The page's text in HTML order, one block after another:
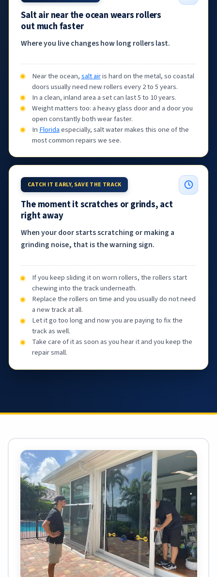
Salt air near the ocean wears rollers
out much faster
Where you live changes how long rollers last.
Near the ocean,salt airis hard on the metal, so coastal
doors usually need new rollers every 2 to 5 years.
In a clean, inland area a set can last 5 to 10 years.
Weight matters too: a heavy glass door and a door you
open constantly both wear faster.
In Floridaespecially, salt water makes this one of the
most common repairs we see.
CATCH IT EARLY, SAVE THE TRACK
The moment it scratches or grinds, act
right away
When your door starts scratching or making a
grinding noise, that is the warning sign.
If you keep sliding it on worn rollers, the rollers start
chewing into the track underneath.
Replace the rollers on time and you usually do not need
a new track at all.
Let it go too long and now you are paying to fix the
track as well.
Take care of it as soon as you hear it and you keep the
repair small.